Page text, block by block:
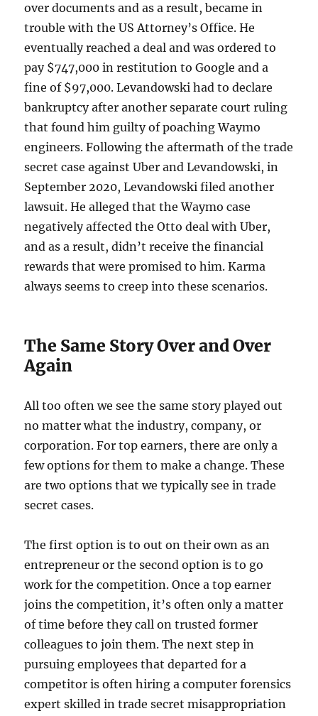
over documents and as a result, became in
trouble with the US Attorney’s Office. He
eventually reached a deal and was ordered to
pay $747,000 in restitution to Google and a
fine of $97,000. Levandowski had to declare
bankruptcy after another separate court ruling
that found him guilty of poaching Waymo
engineers. Following the aftermath of the trade
secret case against Uber and Levandowski, in
September 2020, Levandowski filed another
lawsuit. He alleged that the Waymo case
negatively affected the Otto deal with Uber,
and as a result, didn’t receive the financial
rewards that were promised to him. Karma
always seems to creep into these scenarios.
The Same Story Over and Over
Again
All too often we see the same story played out
no matter what the industry, company, or
corporation. For top earners, there are only a
few options for them to make a change. These
are two options that we typically see in trade
secret cases.
The first option is to out on their own as an
entrepreneur or the second option is to go
work for the competition. Once a top earner
joins the competition, it’s often only a matter
of time before they call on trusted former
colleagues to join them. The next step in
pursuing employees that departed for a
competitor is often hiring a computer forensics
expert skilled in trade secret misappropriation